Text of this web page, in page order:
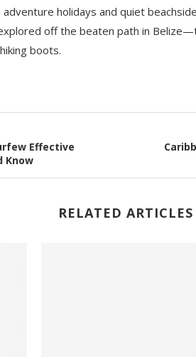
holidays and quiet
off the beaten path in
boots.
Effective
Know
RELATED ARTICLES